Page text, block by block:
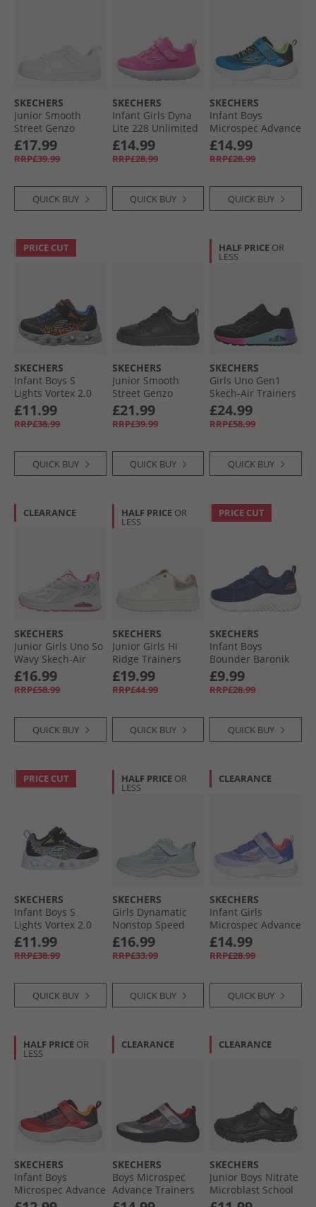
SKECHERS
Junior Smooth
Street Genzo
Trainers White
£17.99
RRP£39.99
QUICK BUY
SKECHERS
Infant Girls Dyna
Lite 228 Unlimited
Trainers Hot Pink
£14.99
RRP£28.99
QUICK BUY
SKECHERS
Infant Boys
Microspec Advance
Trainers Black/​
Lime Blue/​Lime
£14.99
RRP£28.99
QUICK BUY
PRICE CUT
SKECHERS
Infant Boys S
Lights Vortex 2.0
Zorento Trainers
Black
£11.99
RRP£38.99
QUICK BUY
SKECHERS
Junior Smooth
Street Genzo
Trainers Black
£21.99
RRP£39.99
QUICK BUY
HALF PRICE OR
LESS
SKECHERS
Girls Uno Gen1
Skech-Air Trainers
Black/​Multi
£24.99
RRP£58.99
QUICK BUY
CLEARANCE
SKECHERS
Junior Girls Uno So
Wavy Skech-Air
Trainers White/​
Pink
£16.99
RRP£58.99
QUICK BUY
HALF PRICE OR
LESS
SKECHERS
Junior Girls Hi
Ridge Trainers
White
£19.99
RRP£44.99
QUICK BUY
PRICE CUT
SKECHERS
Infant Boys
Bounder Baronik
Trainers Navy
£9.99
RRP£28.99
QUICK BUY
PRICE CUT
SKECHERS
Infant Boys S
Lights Vortex 2.0
Zorento Trainers
Black
£11.99
RRP£38.99
QUICK BUY
HALF PRICE OR
LESS
SKECHERS
Girls Dynamatic
Nonstop Speed
Trainers Mint
£16.99
RRP£33.99
QUICK BUY
CLEARANCE
SKECHERS
Infant Girls
Microspec Advance
Trainers Lavender/​
Neon Pink
£14.99
RRP£28.99
QUICK BUY
HALF PRICE OR
LESS
SKECHERS
Infant Boys
Microspec Advance
Trainers Red/​Black
CLEARANCE
SKECHERS
Boys Microspec
Advance Trainers
Black/​Silver/​Red
CLEARANCE
SKECHERS
Junior Boys Nitrate
Microblast School
Trainers Black